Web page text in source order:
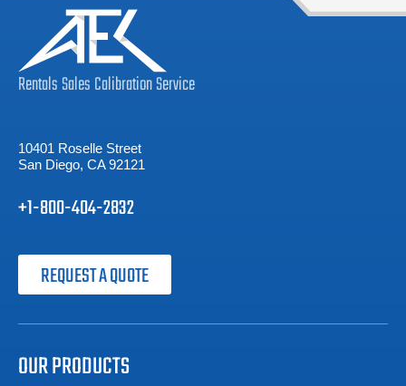
RentalsSalesCalibrationService
10401 Roselle Street
San Diego, CA 92121
+1-800-404-2832
REQUEST A QUOTE
OUR PRODUCTS